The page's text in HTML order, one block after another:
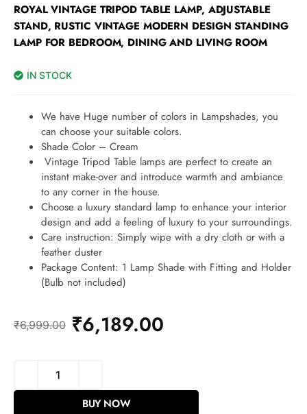
ROYAL VINTAGE TRIPOD TABLE LAMP, ADJUSTABLE
STAND, RUSTIC VINTAGE MODERN DESIGN STANDING
LAMP FOR BEDROOM, DINING AND LIVING ROOM
IN STOCK
We have Huge number of colors in Lampshades, you
can choose your suitable colors.
Shade Color – Cream
Vintage Tripod Table lamps are perfect to create an
instant make-over and introduce warmth and ambiance
to any corner in the house.
Choose a luxury standard lamp to enhance your interior
design and add a feeling of luxury to your surroundings.
Care instruction: Simply wipe with a dry cloth or with a
feather duster
Package Content: 1 Lamp Shade with Fitting and Holder
(Bulb not included)
₹6,999.00 ₹6,189.00
BUY NOW